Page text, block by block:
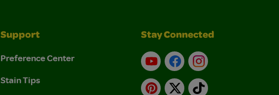
Support
Preference Center
Stain Tips
Stay Connected
YouTubeFacebookInstagram
Pinterest
X TikTok